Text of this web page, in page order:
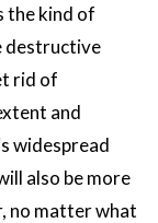
the kind of
destructive
rid of
and
widespread
also be more
no matter what